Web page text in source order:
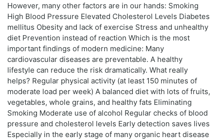
However, many other factors are in our hands: Smoking
High Blood Pressure Elevated Cholesterol Levels Diabetes
mellitus Obesity and lack of exercise Stress and unhealthy
diet Prevention instead of reaction Which is the most
important findings of modern medicine: Many
cardiovascular diseases are preventable. A healthy
lifestyle can reduce the risk dramatically. What really
helps? Regular physical activity (at least 150 minutes of
moderate load per week) A balanced diet with lots of fruits,
vegetables, whole grains, and healthy fats Eliminating
Smoking Moderate use of alcohol Regular checks of blood
pressure and cholesterol levels Early detection saves lives
Especially in the early stage of many organic heart disease